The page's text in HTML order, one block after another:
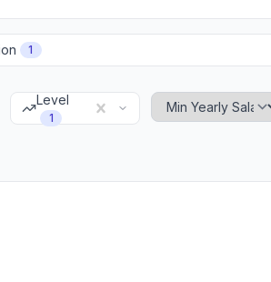
1
Level
1
Minimum Yearly